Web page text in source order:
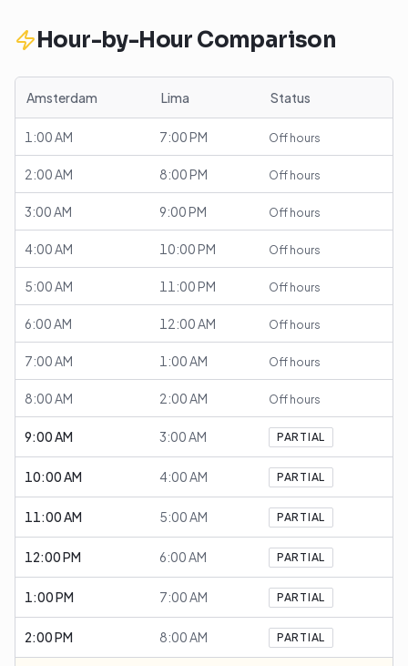
Hour-by-Hour Comparison
Amsterdam Lima Status
1:00 AM 7:00 PM Off hours
2:00 AM 8:00 PM Off hours
3:00 AM 9:00 PM Off hours
4:00 AM 10:00 PM Off hours
5:00 AM 11:00 PM Off hours
6:00 AM 12:00 AM Off hours
7:00 AM 1:00 AM Off hours
8:00 AM 2:00 AM Off hours
9:00 AM 3:00 AM PARTIAL
10:00 AM 4:00 AM PARTIAL
11:00 AM 5:00 AM PARTIAL
12:00 PM 6:00 AM PARTIAL
1:00 PM 7:00 AM PARTIAL
2:00 PM 8:00 AM PARTIAL